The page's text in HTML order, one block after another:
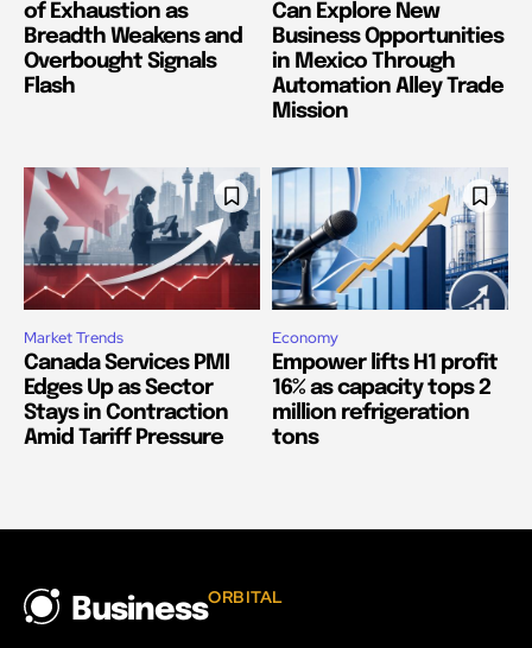
of Exhaustion as
Breadth Weakens and
Overbought Signals
Flash
Can Explore New
Business Opportunities
in Mexico Through
Automation Alley Trade
Mission
Market Trends
Canada Services PMI
Edges Up as Sector
Stays in Contraction
Amid Tariff Pressure
Economy
Empower lifts H1 profit
16% as capacity tops 2
million refrigeration
tons
BusinessORBITAL